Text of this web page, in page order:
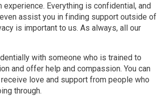
Everything is confidential, and
assist you in finding support outside of
is important to us. As always, all our
with someone who is trained to
and offer help and compassion. You can
love and support from people who
through.